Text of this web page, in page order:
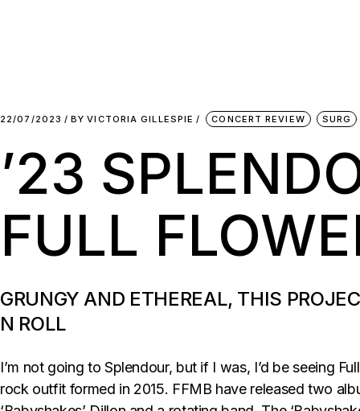
22/07/2023 BY VICTORIA GILLESPIE CONCERT REVIEW SURG
’23
FULL
GRUNGY AND ETHEREAL, THIS
N ROLL
I’m not going to Splendour, but if I was, I’d be seeing
rock outfit formed in 2015. FFMB have released two